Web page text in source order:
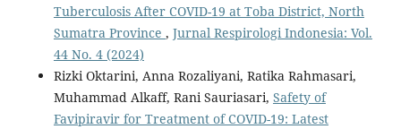
Tuberculosis After COVID-19 at Toba District, North
Sumatra Province , Jurnal Respirologi Indonesia: Vol.
44 No. 4 (2024)
Rizki Oktarini, Anna Rozaliyani, Ratika Rahmasari,
Muhammad Alkaff, Rani Sauriasari, Safety of
Favipiravir for Treatment of COVID-19: Latest